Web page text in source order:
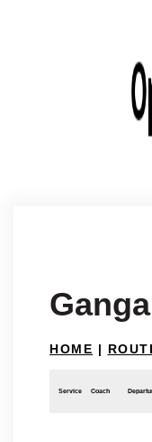
HOME |
Service Coach